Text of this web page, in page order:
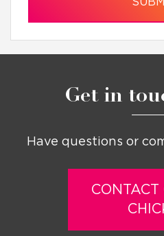
Get in
Have questions or
CONTACT